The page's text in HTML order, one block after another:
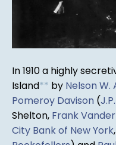
In 1910 a highly
Island** by Nelson W.
Pomeroy Davison (
Shelton, Frank
City Bank of New York